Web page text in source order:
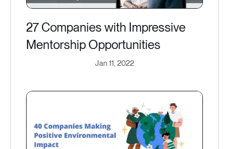
27 Companies with Impressive
Mentorship Opportunities
Jan 11, 2022